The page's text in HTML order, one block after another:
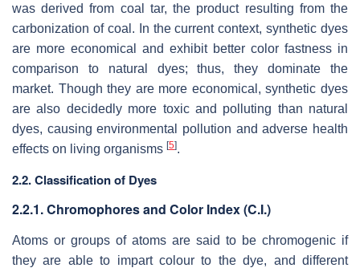
was derived from coal tar, the product resulting from the
carbonization of coal. In the current context, synthetic dyes
are more economical and exhibit better color fastness in
comparison to natural dyes; thus, they dominate the
market. Though they are more economical, synthetic dyes
are also decidedly more toxic and polluting than natural
dyes, causing environmental pollution and adverse health
effects on living organisms [5].
2.2. Classification of Dyes
2.2.1. Chromophores and Color Index (C.I.)
Atoms or groups of atoms are said to be chromogenic if
they are able to impart colour to the dye, and different